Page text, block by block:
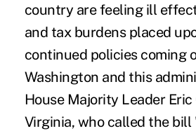
country are feeling ill
and tax burdens placed
continued policies coming
Washington and this
House Majority Leader
Virginia, who called the